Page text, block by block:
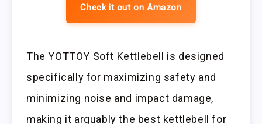
Check it out on Amazon
The YOTTOY Soft Kettlebell is designed
specifically for maximizing safety and
minimizing noise and impact damage,
making it arguably the best kettlebell for